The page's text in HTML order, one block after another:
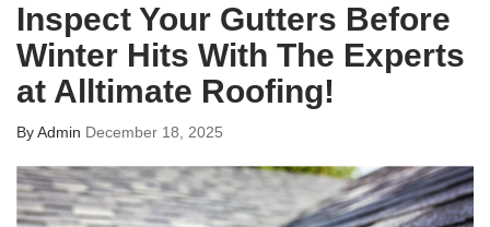
Inspect Your Gutters Before
Winter Hits With The Experts
at Alltimate Roofing!
ByAdmin December 18, 2025